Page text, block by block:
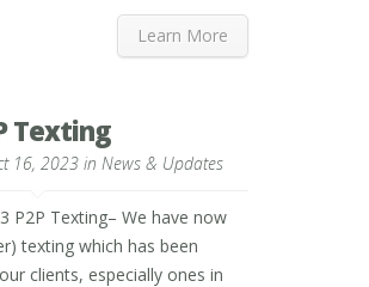
Learn More
Texting
16, 2023 in News & Updates
P2P Texting– We have now
texting which has been
clients, especially ones in